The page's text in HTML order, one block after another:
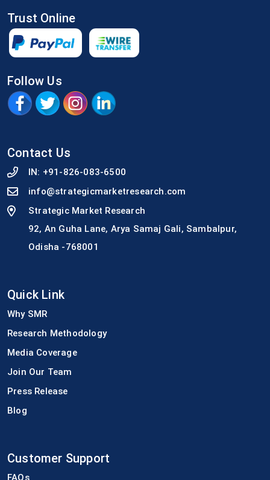
Trust Online
Follow Us
Contact Us
IN: +91-826-083-6500
info@strategicmarketresearch.com
Strategic Market Research
92, An Guha Lane, Arya Samaj Gali, Sambalpur,
Odisha -768001
Quick Link
Why SMR
Research Methodology
Media Coverage
Join Our Team
Press Release
Blog
Customer Support
FAQs